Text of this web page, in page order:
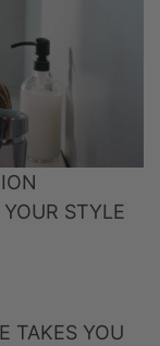
STYLE
TAKES YOU